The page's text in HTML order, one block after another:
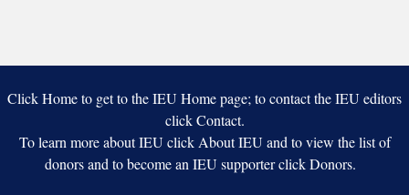
Click Home to get to the IEU Home page; to contact the IEU editors
click Contact.
To learn more about IEU click About IEU and to view the list of
donors and to become an IEU supporter click Donors.